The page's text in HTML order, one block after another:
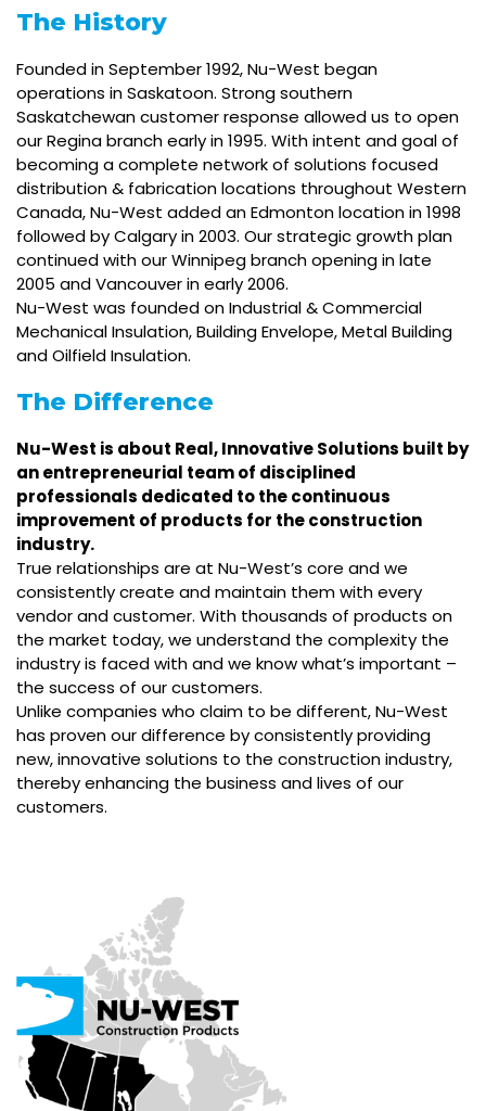
The History
Founded in September 1992, Nu-West began
operations in Saskatoon. Strong southern
Saskatchewan customer response allowed us to open
our Regina branch early in 1995. With intent and goal of
becoming a complete network of solutions focused
distribution & fabrication locations throughout Western
Canada, Nu-West added an Edmonton location in 1998
followed by Calgary in 2003. Our strategic growth plan
continued with our Winnipeg branch opening in late
2005 and Vancouver in early 2006.
Nu-West was founded on Industrial & Commercial
Mechanical Insulation, Building Envelope, Metal Building
and Oilfield Insulation.
The Difference
Nu-West is about Real, Innovative Solutions built by
an entrepreneurial team of disciplined
professionals dedicated to the continuous
improvement of products for the construction
industry.
True relationships are at Nu-West’s core and we
consistently create and maintain them with every
vendor and customer. With thousands of products on
the market today, we understand the complexity the
industry is faced with and we know what’s important –
the success of our customers.
Unlike companies who claim to be different, Nu-West
has proven our difference by consistently providing
new, innovative solutions to the construction industry,
thereby enhancing the business and lives of our
customers.